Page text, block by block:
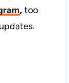
, too